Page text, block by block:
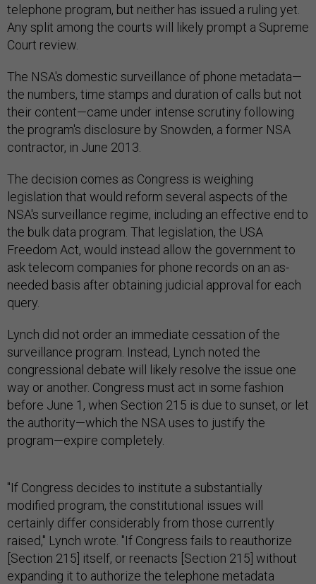
telephone program, but neither has issued a ruling yet.
Any split among the courts will likely prompt a Supreme
Court review.
The NSA's domestic surveillance of phone metadata—
the numbers, time stamps and duration of calls but not
their content—came under intense scrutiny following
the program's disclosure by Snowden, a former NSA
contractor, in June 2013.
The decision comes as Congress is weighing
legislation that would reform several aspects of the
NSA's surveillance regime, including an effective end to
the bulk data program. That legislation, the USA
Freedom Act, would instead allow the government to
ask telecom companies for phone records on an as-
needed basis after obtaining judicial approval for each
query.
Lynch did not order an immediate cessation of the
surveillance program. Instead, Lynch noted the
congressional debate will likely resolve the issue one
way or another. Congress must act in some fashion
before June 1, when Section 215 is due to sunset, or let
the authority—which the NSA uses to justify the
program—expire completely.
"If Congress decides to institute a substantially
modified program, the constitutional issues will
certainly differ considerably from those currently
raised," Lynch wrote. "If Congress fails to reauthorize
[Section 215] itself, or reenacts [Section 215] without
expanding it to authorize the telephone metadata